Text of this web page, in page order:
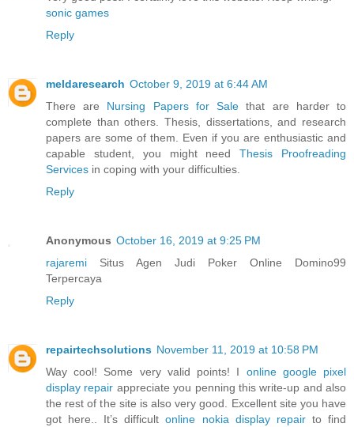
sonic games
Reply
meldaresearch October 9, 2019 at 6:44 AM
There are Nursing Papers for Sale that are harder to
complete than others. Thesis, dissertations, and research
papers are some of them. Even if you are enthusiastic and
capable student, you might needThesis Proofreading
Services in coping with your difficulties.
Reply
Anonymous October 16, 2019 at 9:25 PM
rajaremi Situs Agen Judi Poker Online Domino99
Terpercaya
Reply
repairtechsolutions November 11, 2019 at 10:58 PM
Way cool! Some very valid points! I online google pixel
display repair appreciate you penning this write-up and also
the rest of the site is also very good. Excellent site you have
got here.. It’s difficultonline nokia display repair to find